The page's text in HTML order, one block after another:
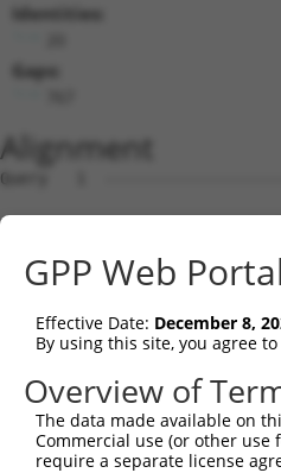
Identities:
Gaps:
Alignment
Query   1
Sbjct   1
Query   1
Sbjct  75
Query   1
Sbjct 149
GPP Web
Effective Date: December 8,
By using this site, you agree
Overview of
The data made available on
Commercial use (or other
require a separate license